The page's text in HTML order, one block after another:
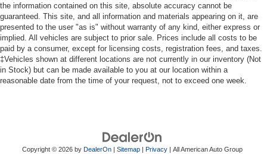
the information contained on this site, absolute accuracy cannot be
guaranteed. This site, and all information and materials appearing on it, are
presented to the user "as is" without warranty of any kind, either express or
implied. All vehicles are subject to prior sale. Prices include all costs to be
paid by a consumer, except for licensing costs, registration fees, and taxes.
‡Vehicles shown at different locations are not currently in our inventory (Not
in Stock) but can be made available to you at our location within a
reasonable date from the time of your request, not to exceed one week.
Copyright © 2026 by DealerOn| Sitemap| Privacy| All American Auto Group